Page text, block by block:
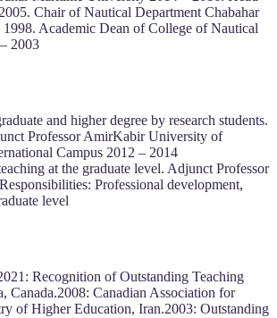
Chair of Nautical Department Chabahar
Academic Dean of College of Nautical
2003
and higher degree by research students.
Professor AmirKabir University of
Campus 2012 – 2014
at the graduate level. Adjunct Professor
Professional development,
level
Recognition of Outstanding Teaching
Canada.2008: Canadian Association for
of Higher Education, Iran.2003: Outstanding